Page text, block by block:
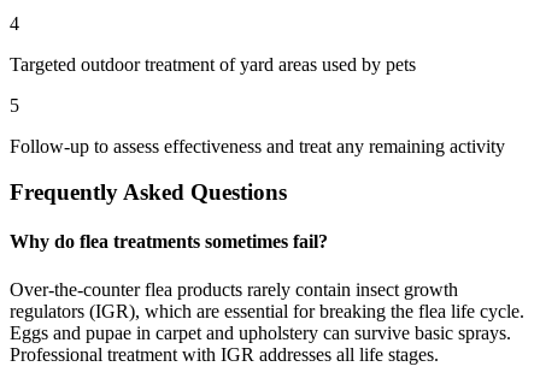
4
Targeted outdoor treatment of yard areas used by pets
5
Follow-up to assess effectiveness and treat any remaining activity
Frequently Asked Questions
Why do flea treatments sometimes fail?
Over-the-counter flea products rarely contain insect growth
regulators (IGR), which are essential for breaking the flea life cycle.
Eggs and pupae in carpet and upholstery can survive basic sprays.
Professional treatment with IGR addresses all life stages.